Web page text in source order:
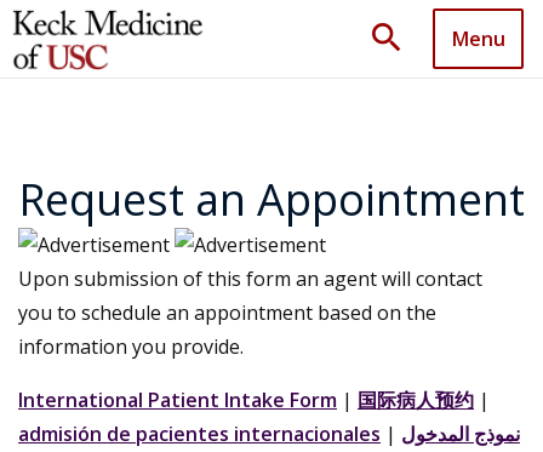
search Menu
Request an Appointment
Upon submission of this form an agent will contact
you to schedule an appointment based on the
information you provide.
International Patient Intake Form | 国际病人预约 |
admisión de pacientes internacionales | نموذج المدخول